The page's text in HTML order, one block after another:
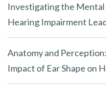
Investigating the
Hearing Impairment
Anatomy and
Impact of Ear Shape on